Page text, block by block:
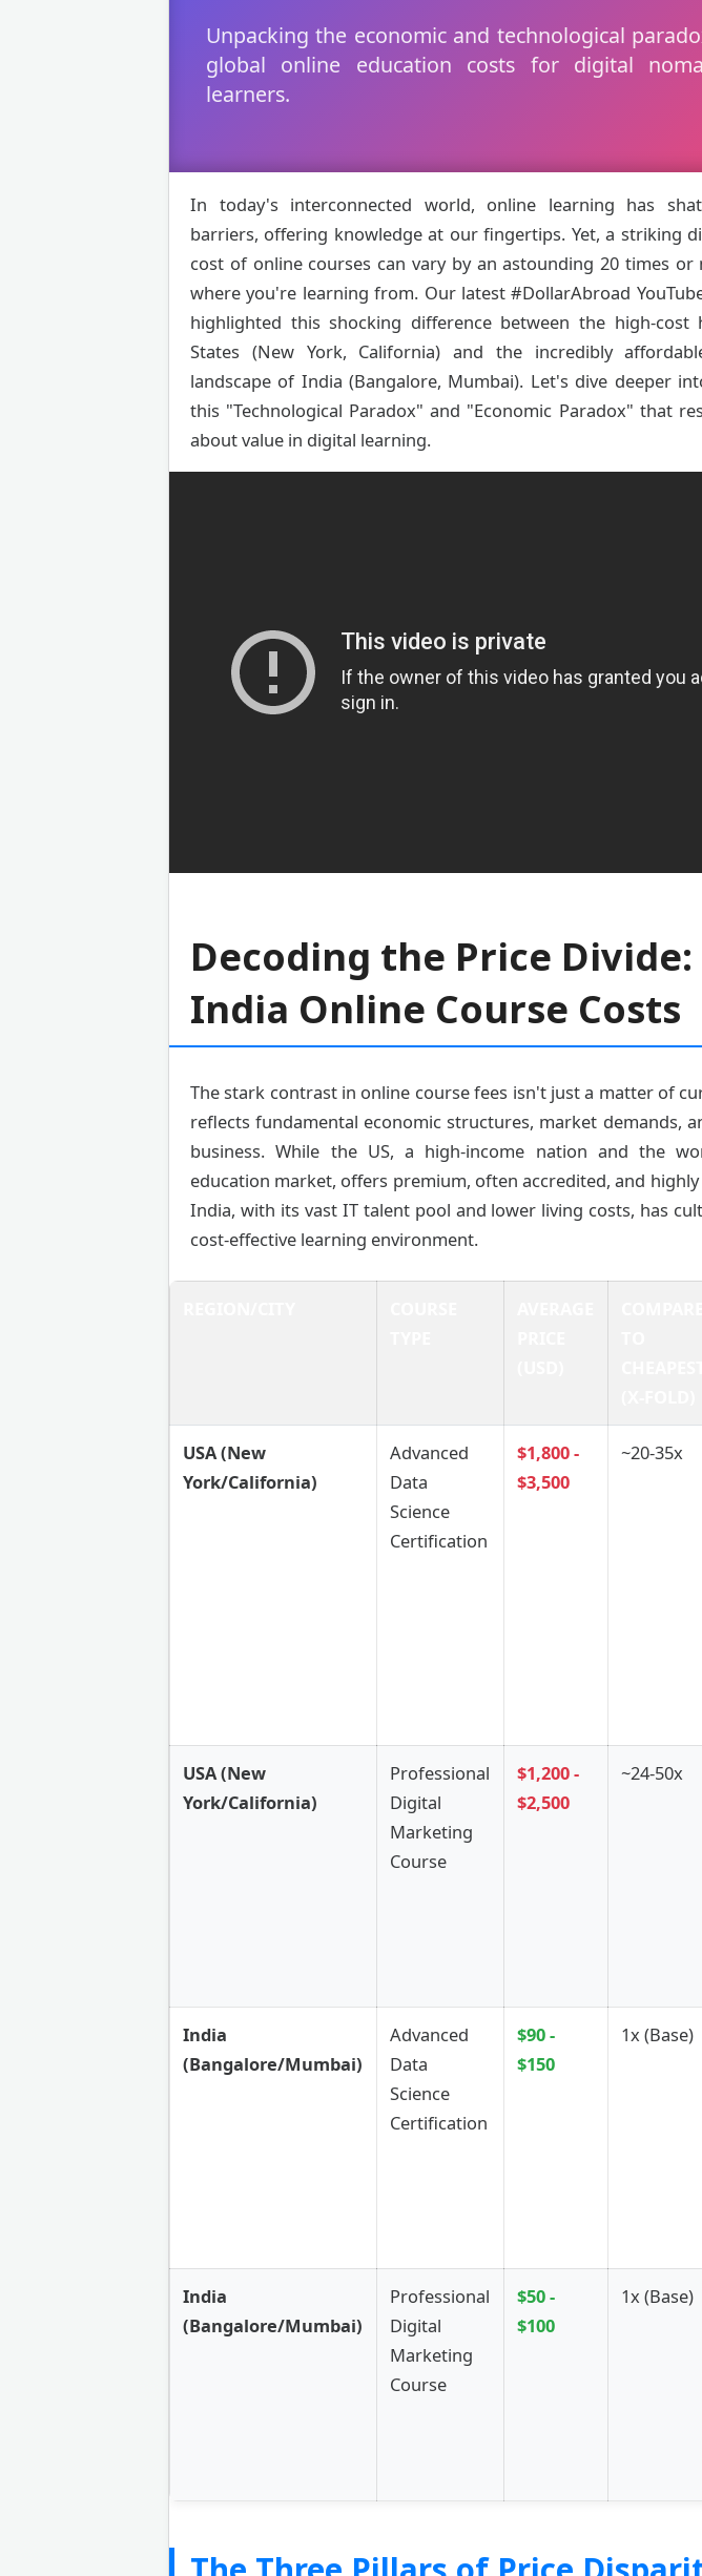
Unpacking the economic and technological
global online education costs for digital
learners.
In today's interconnected world, online learning has
barriers, offering knowledge at our fingertips. Yet, a striking
cost of online courses can vary by an astounding 20 times
where you're learning from. Our latest #DollarAbroad
highlighted this shocking difference between the high-
States (New York, California) and the incredibly
landscape of India (Bangalore, Mumbai). Let's dive deeper
this "Technological Paradox" and "Economic Paradox" that
about value in digital learning.
Decoding the Price Divide:
India Online Course Costs
The stark contrast in online course fees isn't just a matter of
reflects fundamental economic structures, market demands,
business. While the US, a high-income nation and the
education market, offers premium, often accredited, and highly
India, with its vast IT talent pool and lower living costs, has
cost-effective learning environment.
USA (New
York/California)
Advanced
Data
Science
Certification
$1,800 -
$3,500
~20-35x
USA (New
York/California)
Professional
Digital
Marketing
Course
$1,200 -
$2,500
~24-50x
India
(Bangalore/Mumbai)
Advanced
Data
Science
Certification
$90 -
$150
1x (Base)
India
(Bangalore/Mumbai)
Professional
Digital
Marketing
Course
$50 -
$100
1x (Base)